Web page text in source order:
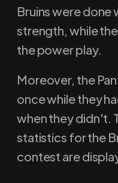
Bruins were done
strength, while
the power play.
Moreover, the
once while they
when they didn't.
statistics for the
contest are